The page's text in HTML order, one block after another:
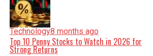
Technology8 months ago
Top 10 Penny Stocks to Watch in 2026 for
Strong Returns